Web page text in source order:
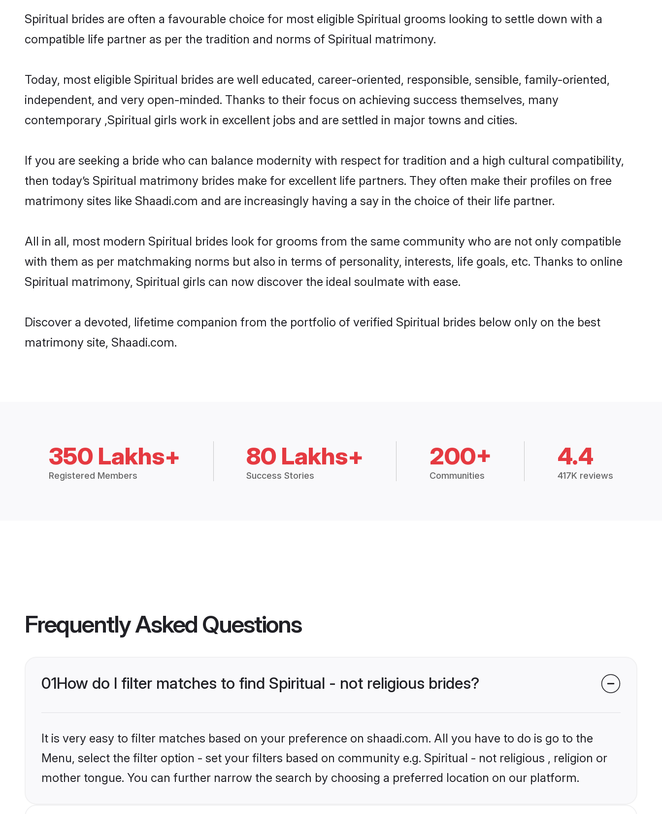
Spiritual brides are often a favourable choice for most eligible Spiritual grooms looking to settle down with a
compatible life partner as per the tradition and norms of Spiritual matrimony.
Today, most eligible Spiritual brides are well educated, career-oriented, responsible, sensible, family-oriented,
independent, and very open-minded. Thanks to their focus on achieving success themselves, many
contemporary ,Spiritual girls work in excellent jobs and are settled in major towns and cities.
If you are seeking a bride who can balance modernity with respect for tradition and a high cultural compatibility,
then today’s Spiritual matrimony brides make for excellent life partners. They often make their profiles on free
matrimony sites like Shaadi.com and are increasingly having a say in the choice of their life partner.
All in all, most modern Spiritual brides look for grooms from the same community who are not only compatible
with them as per matchmaking norms but also in terms of personality, interests, life goals, etc. Thanks to online
Spiritual matrimony, Spiritual girls can now discover the ideal soulmate with ease.
Discover a devoted, lifetime companion from the portfolio of verified Spiritual brides below only on the best
matrimony site, Shaadi.com.
350 Lakhs+
Registered Members
80 Lakhs+
Success Stories
200+
Communities
4.4
417K reviews
Frequently Asked Questions
01How do I filter matches to find Spiritual - not religious brides?
It is very easy to filter matches based on your preference on shaadi.com. All you have to do is go to the
Menu, select the filter option - set your filters based on community e.g. Spiritual - not religious , religion or
mother tongue. You can further narrow the search by choosing a preferred location on our platform.